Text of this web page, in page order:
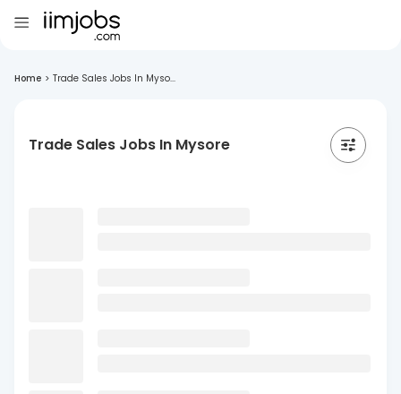
Home > Trade Sales Jobs In Myso...
Trade Sales Jobs In Mysore